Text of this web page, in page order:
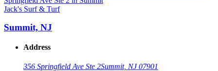
Jack's Surf & Turf
Summit, NJ
Address
356 Springfield Ave Ste 2Summit, NJ 07901